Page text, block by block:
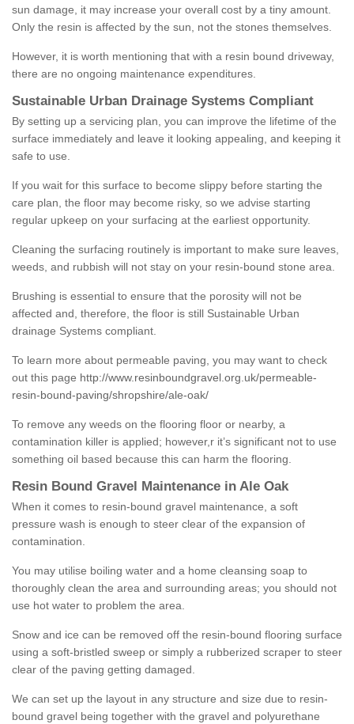
sun damage, it may increase your overall cost by a tiny amount.
Only the resin is affected by the sun, not the stones themselves.
However, it is worth mentioning that with a resin bound driveway,
there are no ongoing maintenance expenditures.
Sustainable Urban Drainage Systems Compliant
By setting up a servicing plan, you can improve the lifetime of the
surface immediately and leave it looking appealing, and keeping it
safe to use.
If you wait for this surface to become slippy before starting the
care plan, the floor may become risky, so we advise starting
regular upkeep on your surfacing at the earliest opportunity.
Cleaning the surfacing routinely is important to make sure leaves,
weeds, and rubbish will not stay on your resin-bound stone area.
Brushing is essential to ensure that the porosity will not be
affected and, therefore, the floor is still Sustainable Urban
drainage Systems compliant.
To learn more about permeable paving, you may want to check
out this page http://www.resinboundgravel.org.uk/permeable-
resin-bound-paving/shropshire/ale-oak/
To remove any weeds on the flooring floor or nearby, a
contamination killer is applied; however,r it’s significant not to use
something oil based because this can harm the flooring.
Resin Bound Gravel Maintenance in Ale Oak
When it comes to resin-bound gravel maintenance, a soft
pressure wash is enough to steer clear of the expansion of
contamination.
You may utilise boiling water and a home cleansing soap to
thoroughly clean the area and surrounding areas; you should not
use hot water to problem the area.
Snow and ice can be removed off the resin-bound flooring surface
using a soft-bristled sweep or simply a rubberized scraper to steer
clear of the paving getting damaged.
We can set up the layout in any structure and size due to resin-
bound gravel being together with the gravel and polyurethane